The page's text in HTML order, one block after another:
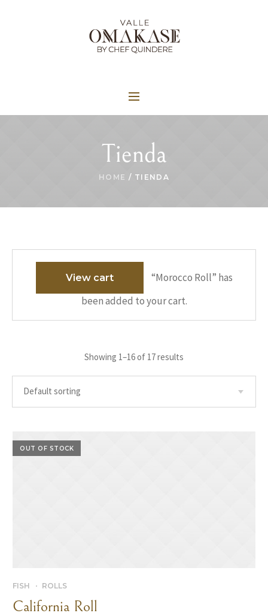
Tienda
HOME / TIENDA
View cart
“Morocco Roll” has
been added to your cart.
Showing 1–16 of 17 results
OUT OF STOCK
FISH ROLLS
California Roll